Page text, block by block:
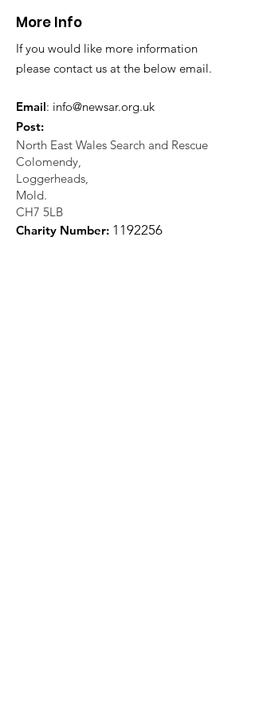
More Info
If you would like more information
please contact us at the below email.
Email: info@newsar.org.uk
Post:
North East Wales Search and Rescue
Colomendy,
Loggerheads,
Mold.
CH7 5LB
Charity Number: 1 192256